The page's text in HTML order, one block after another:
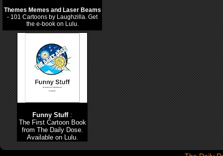
Themes Memes and Laser Beams
- 101 Cartoons by Laughzilla. Get
the e-book on Lulu.
Funny Stuff:
The First Cartoon Book
from The Daily Dose.
Available on Lulu.